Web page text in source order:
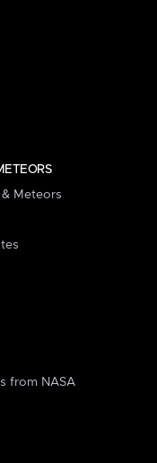
Meteors
from NASA